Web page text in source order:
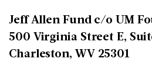
Jeff Allen Fund c/o UM
500 Virginia Street E,
Charleston, WV 25301